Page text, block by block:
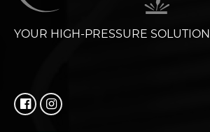
YOUR HIGH-PRESSURE SOLUTION